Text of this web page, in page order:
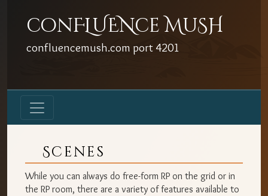
conFLUENce MuSH
confluencemush.com port 4201
Scenes
While you can always do free-form RP on the grid or in
the RP room, there are a variety of features available to